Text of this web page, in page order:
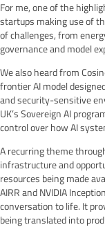
For me, one of the
startups making use of
of challenges, from
governance and model
We also heard from
frontier AI model
and security-sensitive
UK’s Sovereign AI
control over how AI
A recurring theme
infrastructure and
resources being made
AIRR and NVIDIA
conversation to life. It
being translated into